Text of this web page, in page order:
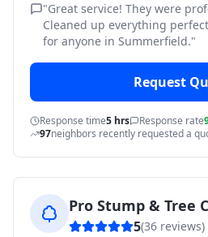
"Great service! They were
Cleaned up everything
for anyone in Summerfield."
Request
Response time5 hrs Response rate
97neighbors recently requested a
Pro Stump & Tree
5(36 reviews)